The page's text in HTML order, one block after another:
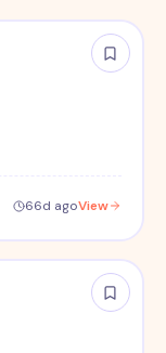
66d agoView